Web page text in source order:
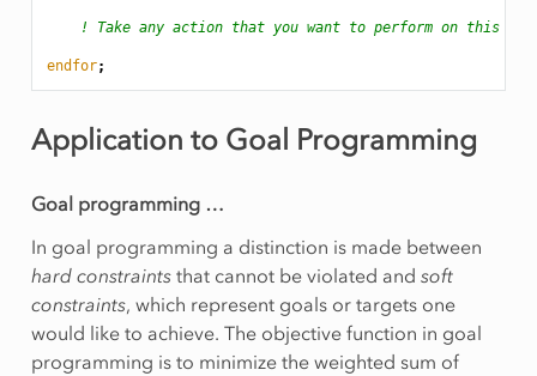
! Take any action that you want to perform on this
endfor;
Application to Goal Programming
Goal programming …
In goal programming a distinction is made between
hard constraintsthat cannot be violated and soft
constraints, which represent goals or targets one
would like to achieve. The objective function in goal
programming is to minimize the weighted sum of